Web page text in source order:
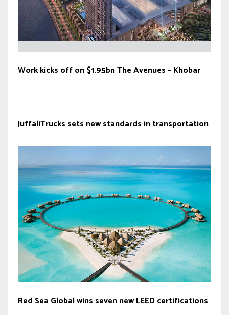
Work kicks off on $1.95bn The Avenues – Khobar
JuffaliTrucks sets new standards in transportation
Red Sea Global wins seven new LEED certifications